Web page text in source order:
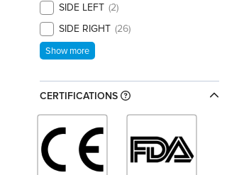
SIDE LEFT 2
SIDE RIGHT 26
Show more
CERTIFICATIONS